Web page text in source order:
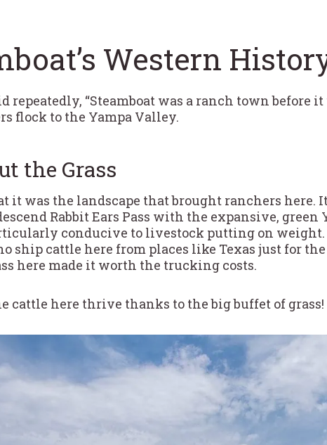
Western
repeatedly, “Steamboat was a ranch town before
flock to the Yampa Valley.
the Grass
it was the landscape that brought ranchers here.
Rabbit Ears Pass with the expansive,
conducive to livestock putting on weight.
ship cattle here from places like Texas just for
here made it worth the trucking costs.
cattle here thrive thanks to the big buffet of grass!